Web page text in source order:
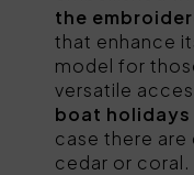
the
that enhance
model for
versatile
boat holidays
case there
cedar or coral.